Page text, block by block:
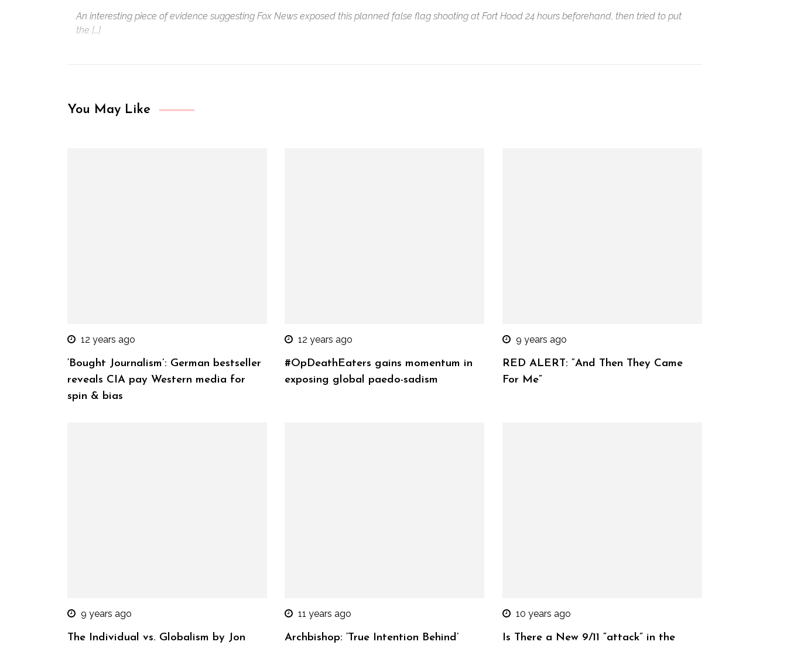
An interesting piece of evidence suggesting Fox News exposed this planned false flag shooting at Fort Hood 24 hours beforehand, then tried to put
the […]
You May Like
12 years ago
‘Bought Journalism’: German bestseller
reveals CIA pay Western media for
spin & bias
12 years ago
#OpDeathEaters gains momentum in
exposing global paedo-sadism
9 years ago
RED ALERT: “And Then They Came
For Me”
9 years ago
The Individual vs. Globalism by Jon
11 years ago
Archbishop: ‘True Intention Behind’
10 years ago
Is There a New 9/11 “attack” in the